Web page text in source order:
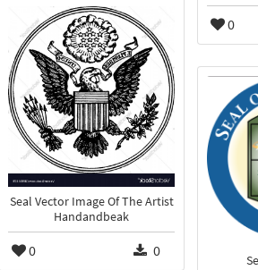
0
Seal Vector Image Of The Artist
Handandbeak
0 0